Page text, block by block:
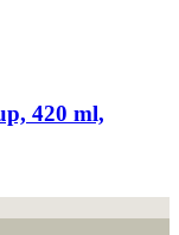
420 ml,